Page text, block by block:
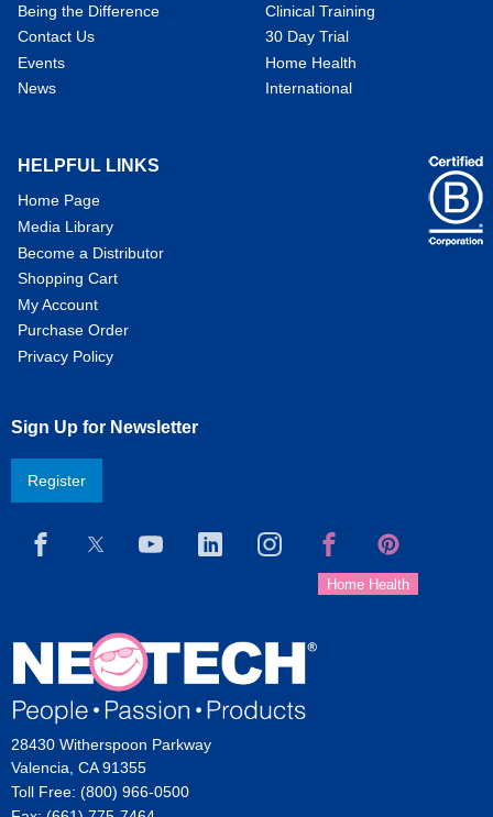
Being the Difference
Contact Us
Events
News
Clinical Training
30 Day Trial
Home Health
International
HELPFUL LINKS
Home Page
Media Library
Become a Distributor
Shopping Cart
My Account
Purchase Order
Privacy Policy
Sign Up for Newsletter
Register
28430 Witherspoon Parkway
Valencia, CA 91355
Toll Free: (800) 966-0500